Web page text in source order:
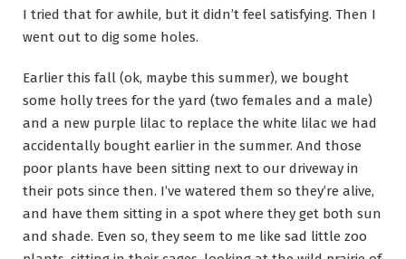
I tried that for awhile, but it didn’t feel satisfying. Then I
went out to dig some holes.
Earlier this fall (ok, maybe this summer), we bought
some holly trees for the yard (two females and a male)
and a new purple lilac to replace the white lilac we had
accidentally bought earlier in the summer. And those
poor plants have been sitting next to our driveway in
their pots since then. I’ve watered them so they’re alive,
and have them sitting in a spot where they get both sun
and shade. Even so, they seem to me like sad little zoo